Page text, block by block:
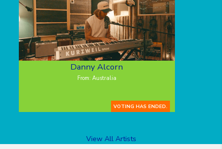
Danny Alcorn
From: Australia
VOTING HAS ENDED.
View All Artists